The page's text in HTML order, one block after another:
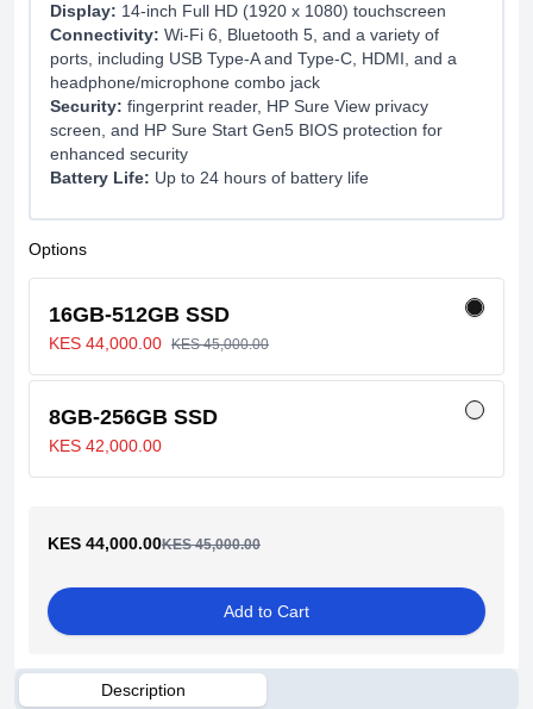
Display: 14-inch Full HD (1920 x 1080) touchscreen
Connectivity: Wi-Fi 6, Bluetooth 5, and a variety of
ports, including USB Type-A and Type-C, HDMI, and a
headphone/microphone combo jack
Security: fingerprint reader, HP Sure View privacy
screen, and HP Sure Start Gen5 BIOS protection for
enhanced security
Battery Life: Up to 24 hours of battery life
Options
16GB-512GB SSD
KES 44,000.00 KES 45,000.00
8GB-256GB SSD
KES 42,000.00
KES 44,000.00KES 45,000.00
Add to Cart
Description